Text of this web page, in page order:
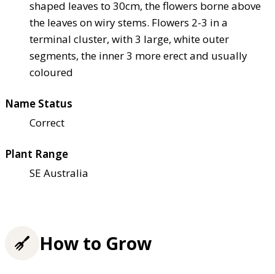
shaped leaves to 30cm, the flowers borne above
the leaves on wiry stems. Flowers 2-3 in a
terminal cluster, with 3 large, white outer
segments, the inner 3 more erect and usually
coloured
Name Status
Correct
Plant Range
SE Australia
How to Grow